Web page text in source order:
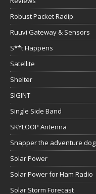
Robust Packet Radip
Ruuvi Gateway & Sensors
S**t Happens
Satellite
Shelter
SIGINT
Single Side Band
SKYLOOP Antenna
Snapper the adventure dog
Solar Power
Solar Power for Ham Radio
Solar Storm Forecast